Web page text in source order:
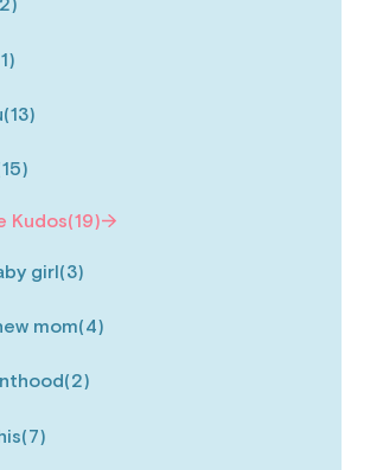
(13)
Kudos(19)
girl (3)
mom(4)
(2)
(7)